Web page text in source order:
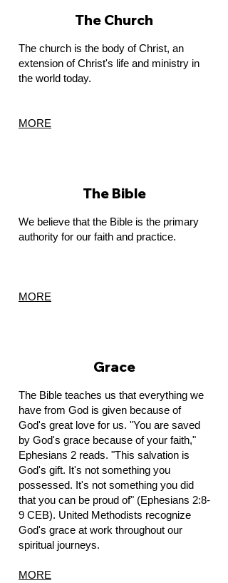
The Church
The church is the body of Christ, an
extension of Christ's life and ministry in
the world today.
MORE
The Bible
We believe that the Bible is the primary
authority for our faith and practice.
MORE
Grace
The Bible teaches us that everything we
have from God is given because of
God's great love for us. "You are saved
by God's grace because of your faith,"
Ephesians 2 reads. "This salvation is
God's gift. It's not something you
possessed. It's not something you did
that you can be proud of" (Ephesians 2:8-
9 CEB). United Methodists recognize
God's grace at work throughout our
spiritual journeys.
MORE